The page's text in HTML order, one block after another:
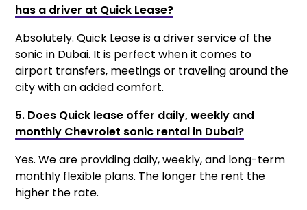
has a driver at Quick Lease?
Absolutely. Quick Lease is a driver service of the
sonic in Dubai. It is perfect when it comes to
airport transfers, meetings or traveling around the
city with an added comfort.
5. Does Quick lease offer daily, weekly and
monthly Chevrolet sonic rental in Dubai?
Yes. We are providing daily, weekly, and long-term
monthly flexible plans. The longer the rent the
higher the rate.